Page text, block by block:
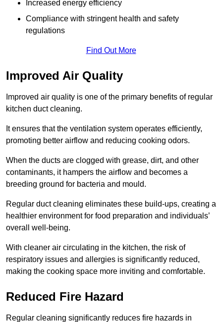
Increased energy efficiency
Compliance with stringent health and safety
regulations
Find Out More
Improved Air Quality
Improved air quality is one of the primary benefits of regular
kitchen duct cleaning.
It ensures that the ventilation system operates efficiently,
promoting better airflow and reducing cooking odors.
When the ducts are clogged with grease, dirt, and other
contaminants, it hampers the airflow and becomes a
breeding ground for bacteria and mould.
Regular duct cleaning eliminates these build-ups, creating a
healthier environment for food preparation and individuals’
overall well-being.
With cleaner air circulating in the kitchen, the risk of
respiratory issues and allergies is significantly reduced,
making the cooking space more inviting and comfortable.
Reduced Fire Hazard
Regular cleaning significantly reduces fire hazards in